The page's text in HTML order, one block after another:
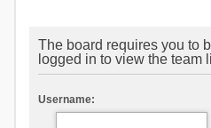
The board requires you to
logged in to view the team
Username: